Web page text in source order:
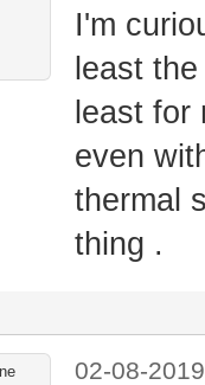
I'm
least
least
even
thermal
thing .
02-08-